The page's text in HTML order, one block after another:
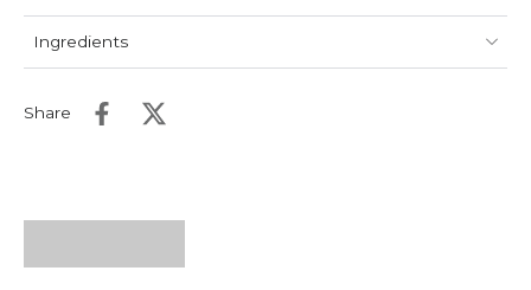
Ingredients
Share